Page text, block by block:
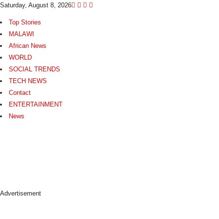
Saturday, August 8, 2026
Top Stories
MALAWI
African News
WORLD
SOCIAL TRENDS
TECH NEWS
Contact
ENTERTAINMENT
News
Advertisement